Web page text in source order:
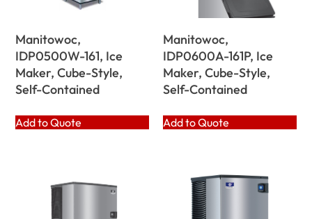
Manitowoc,
IDP0500W-161, Ice
Maker, Cube-Style,
Self-Contained
Add to Quote
Manitowoc,
IDP0600A-161P, Ice
Maker, Cube-Style,
Self-Contained
Add to Quote